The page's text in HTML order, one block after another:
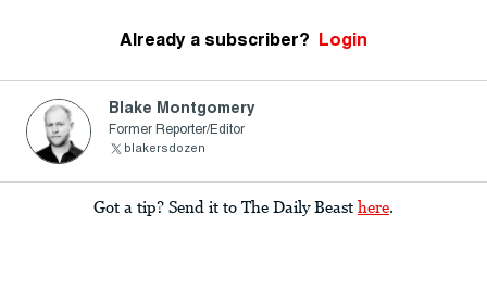
Already a subscriber? Login
Blake Montgomery
Former Reporter/Editor
blakersdozen
Got a tip? Send it to The Daily Beast here.